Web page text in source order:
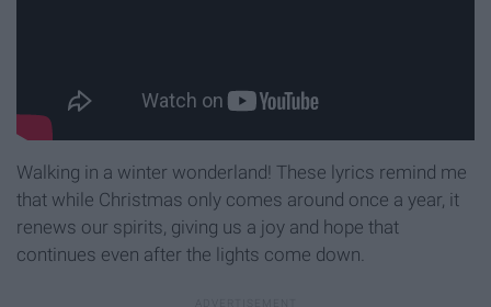
Walking in a winter wonderland! These lyrics remind me
that while Christmas only comes around once a year, it
renews our spirits, giving us a joy and hope that
continues even after the lights come down.